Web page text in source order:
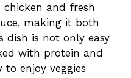
chicken and fresh
making it both
dish is not only easy
with protein and
to enjoy veggies